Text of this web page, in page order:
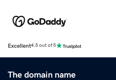
Excellent4.5 out of 5
The domain name